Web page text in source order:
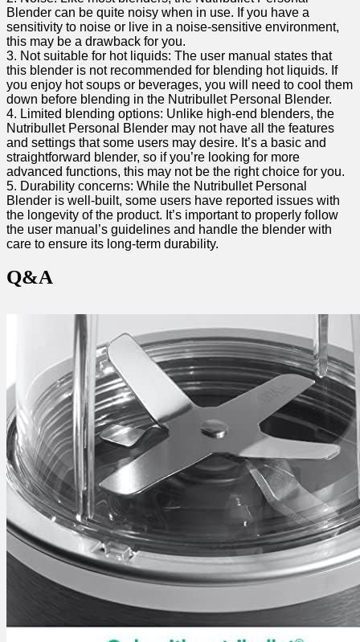
Blender can be quite noisy when in ⁣use. If you ‍have a
sensitivity to noise or live ⁢in a noise-sensitive environment,
‍this⁢ may‍ be a drawback for⁤ you.
3. Not suitable for hot liquids:‌ The user ⁤manual states that
this blender is not recommended for blending hot ⁢liquids. If
you ⁢enjoy hot​ soups⁣ or beverages, ⁢you will need ⁢to cool them
down before blending in the Nutribullet Personal ⁣Blender.
4. Limited blending options: Unlike high-end blenders, the
Nutribullet Personal Blender may not have all the features
and settings ​that some users may desire.‍ It’s⁢ a basic and
straightforward⁣ blender, so if you’re looking for more
advanced functions,​ this may not ‌be‍ the right choice for you.
5. Durability concerns: While ⁣the‌ Nutribullet Personal
Blender is well-built, some users have ⁢reported ⁣issues with
the longevity⁣ of⁣ the product. It’s important to properly‌ follow
the user manual’s guidelines and handle⁤ the ‌blender with
care to ensure its long-term durability.
Q&A